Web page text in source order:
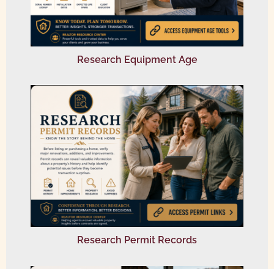
Research Equipment Age
Research Permit Records